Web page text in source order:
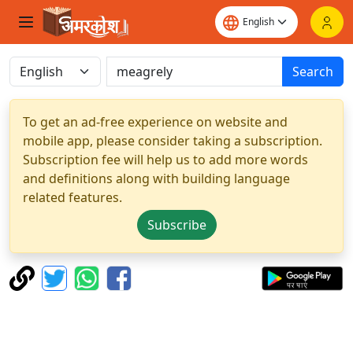
Search
To get an ad-free experience on website and
mobile app, please consider taking a subscription.
Subscription fee will help us to add more words
and definitions along with building language
related features.
Subscribe